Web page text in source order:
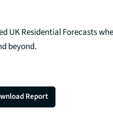
UK Residential Forecasts
beyond.
Report